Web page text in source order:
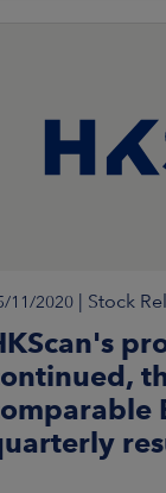
11/2020 | Stock